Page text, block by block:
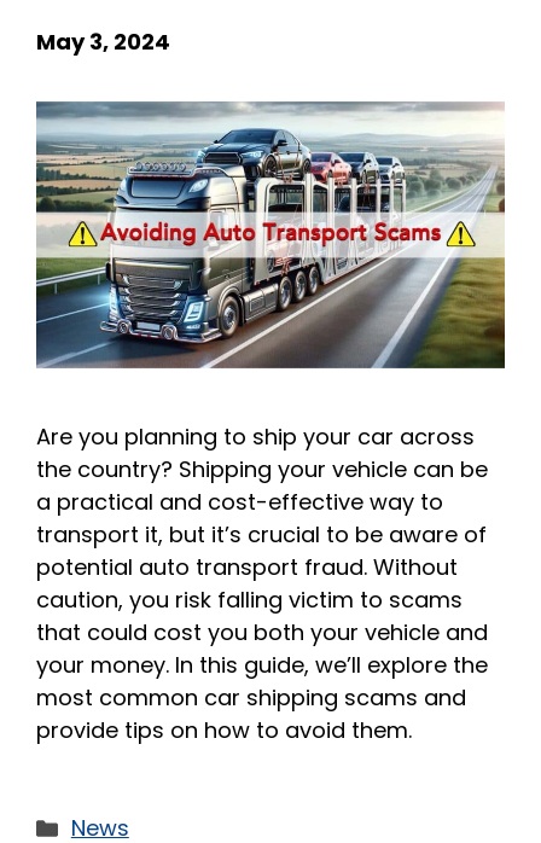
May 3, 2024
Are you planning to ship your car across
the country? Shipping your vehicle can be
a practical and cost-effective way to
transport it, but it’s crucial to be aware of
potential auto transport fraud. Without
caution, you risk falling victim to scams
that could cost you both your vehicle and
your money. In this guide, we’ll explore the
most common car shipping scams and
provide tips on how to avoid them.
News